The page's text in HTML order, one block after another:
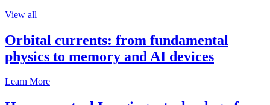
View all
Orbital currents: from fundamental
physics to memory and AI devices
Learn More